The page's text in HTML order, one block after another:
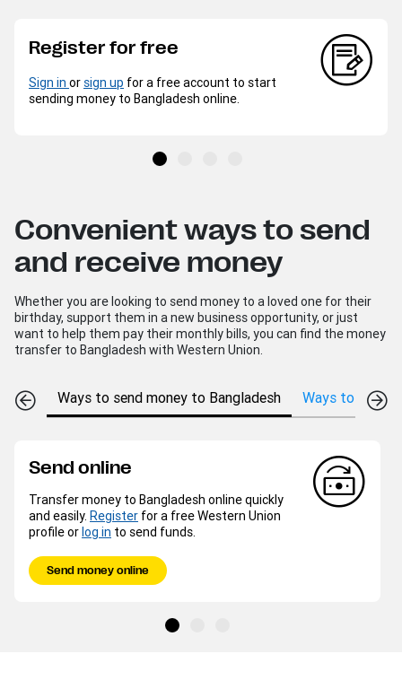
Register for free
Sign in orsign up for a free account to start
sending money to Bangladesh online.
Convenient ways to send
and receive money
Whether you are looking to send money to a loved one for their
birthday, support them in a new business opportunity, or just
want to help them pay their monthly bills, you can find the money
transfer to Bangladesh with Western Union.
Ways to send money to Bangladesh Ways to
Send online
Transfer money to Bangladesh online quickly
and easily. Register for a free Western Union
profile orlog in to send funds.
Send money online